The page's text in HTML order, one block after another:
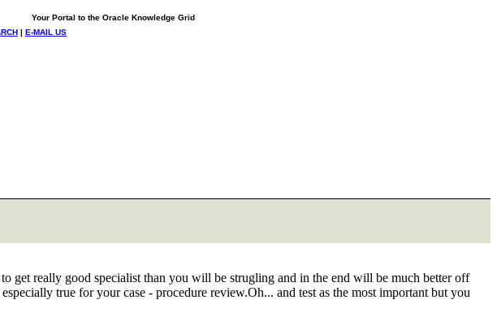
Your Portal to the Oracle Knowledge Grid
| E-MAIL US
get really good specialist than you will be strugling and in the end will be much better off
true for your case - procedure review.Oh... and test as the most important but you